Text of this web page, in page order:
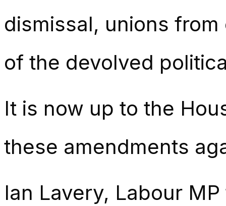
dismissal, unions
of the devolved
It is now up to the
these amendments
Ian Lavery, Labour